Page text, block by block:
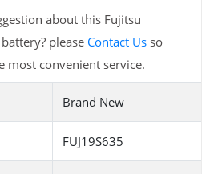
about this Fujitsu
please Contact Us so
most convenient service.
Brand New
FUJ19S635